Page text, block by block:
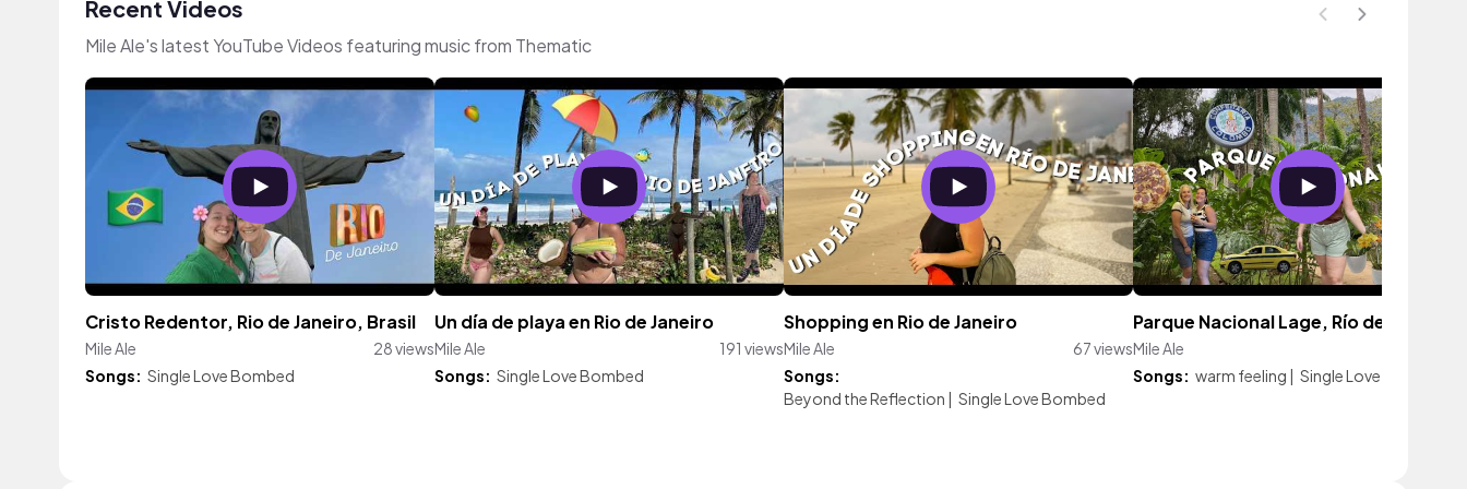
Recent Videos
Mile Ale's latest YouTube Videos featuring music from Thematic
Cristo Redentor, Rio de Janeiro, Brasil
Mile Ale
28 views
Songs: Single Love Bombed
Un día de playa en Rio de Janeiro
Mile Ale
191 views
Songs: Single Love Bombed
Shopping en Rio de Janeiro
Mile Ale
67 views
Songs:
Beyond the Reflection | Single Love Bombed
Parque Nacional Lage, Río de Janeiro
Mile Ale
Songs: warm feeling | Single Love Bombed